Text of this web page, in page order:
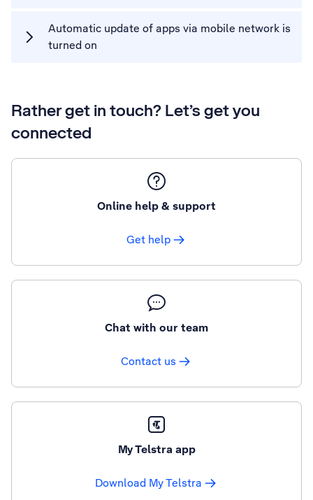
Automatic update of apps via mobile network is
turned on
Rather get in touch? Let’s get you
connected
Online help & support
Get help
Chat with our team
Contact us
My Telstra app
Download My Telstra